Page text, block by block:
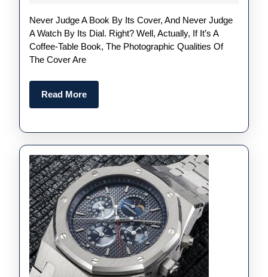
Swiss
Perfect
Piguet
Replica
Watches UK
Than
The
“Jumbo”
Never Judge A Book By Its Cover, And Never Judge
A Watch By Its Dial. Right? Well, Actually, If It’s A
Coffee-Table Book, The Photographic Qualities Of
The Cover Are
Read MoreRead
More